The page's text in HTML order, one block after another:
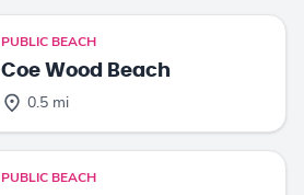
PUBLIC BEACH
Coe Wood Beach
0.5 mi
PUBLIC BEACH